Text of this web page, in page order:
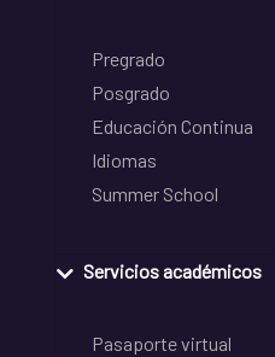
Pregrado
Posgrado
Educación Continua
Idiomas
Summer School
Servicios académicos
Pasaporte virtual